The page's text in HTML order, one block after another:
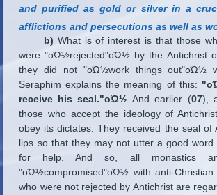
and purified as gold or silver in a
afflictions and persecutions as well as
b) What is of interest is that those
were "οΏ½rejected"οΏ½ by the Antichrist
they did not "οΏ½work things out"οΏ½
Seraphim explains the meaning of this:
receive his seal."οΏ½ And earlier (07),
those who accept the ideology of
obey its dictates. They received the seal of
lips so that they may not utter a good
for help. And so, all monastics
"οΏ½compromised"οΏ½ with anti-Christian
who were not rejected by Antichrist are